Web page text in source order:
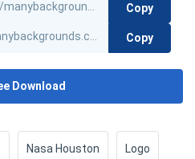
Copy
Copy
Download
Nasa Houston Logo